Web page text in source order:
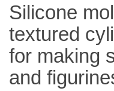
Silicone
textured
for making
and